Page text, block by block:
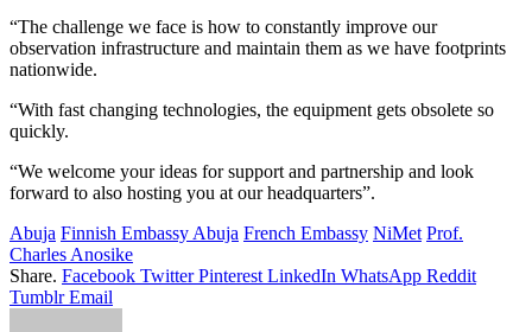
“The challenge we face is how to constantly improve our
observation infrastructure and maintain them as we have footprints
nationwide.
“With fast changing technologies, the equipment gets obsolete so
quickly.
“We welcome your ideas for support and partnership and look
forward to also hosting you at our headquarters”.
Abuja Finnish Embassy Abuja French Embassy NiMet Prof.
Charles Anosike
Share. Facebook Twitter Pinterest LinkedIn WhatsApp Reddit
Tumblr Email